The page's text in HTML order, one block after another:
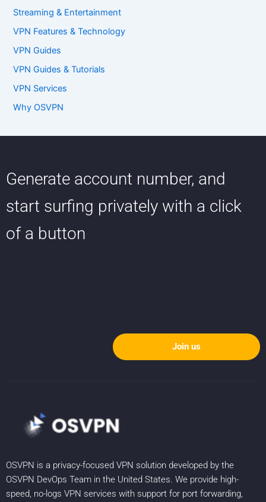
Streaming & Entertainment
VPN Features & Technology
VPN Guides
VPN Guides & Tutorials
VPN Services
Why OSVPN
Generate account number, and
start surfing privately with a click
of a button
Join us
OSVPN is a privacy-focused VPN solution developed by the
OSVPN DevOps Team in the United States. We provide high-
speed, no-logs VPN services with support for port forwarding,